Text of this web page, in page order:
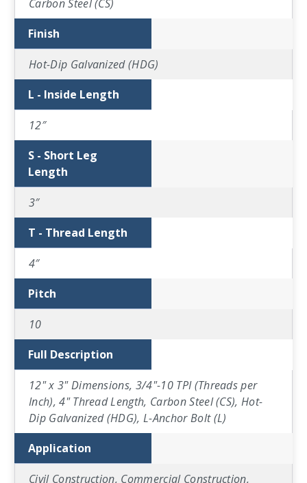
Carbon Steel (CS)
Finish
Hot-Dip Galvanized (HDG)
L - Inside Length
12″
S - Short Leg
Length
3″
T - Thread Length
4″
Pitch
10
Full Description
12" x 3" Dimensions, 3/4"-10 TPI (Threads per
Inch), 4" Thread Length, Carbon Steel (CS), Hot-
Dip Galvanized (HDG), L-Anchor Bolt (L)
Application
Civil Construction, Commercial Construction,